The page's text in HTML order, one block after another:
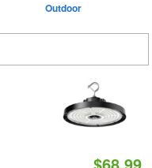
Outdoor